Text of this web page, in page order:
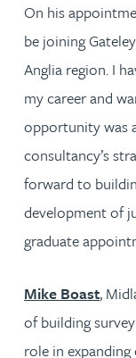
On his
be joining
Anglia region. I
my career and
opportunity was
consultancy’s
forward to
development of
graduate
Mike Boast,
of building
role in